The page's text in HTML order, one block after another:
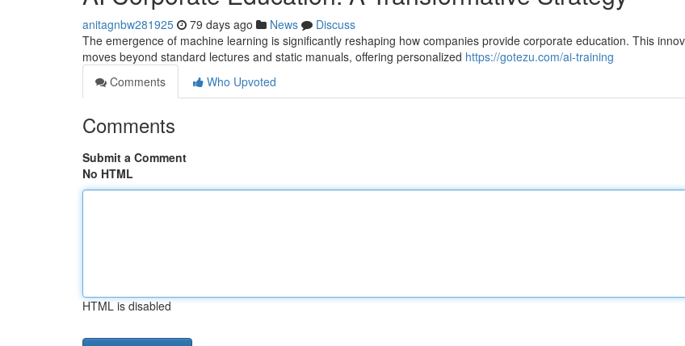
anitagnbw281925 79 days ago News
Discuss
The emergence of machine learning is significantly reshaping how companies provide corporate education. This
moves beyond standard lectures and static manuals, offering personalized https://gotezu.com/ai-training
Comments
Who Upvoted
Comments
Submit a Comment
No HTML
HTML is disabled